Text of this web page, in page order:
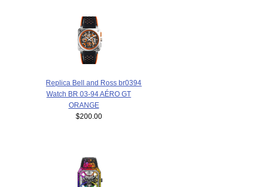
Replica Bell and Ross br0394
Watch BR 03-94 AÉRO GT
ORANGE
$200.00